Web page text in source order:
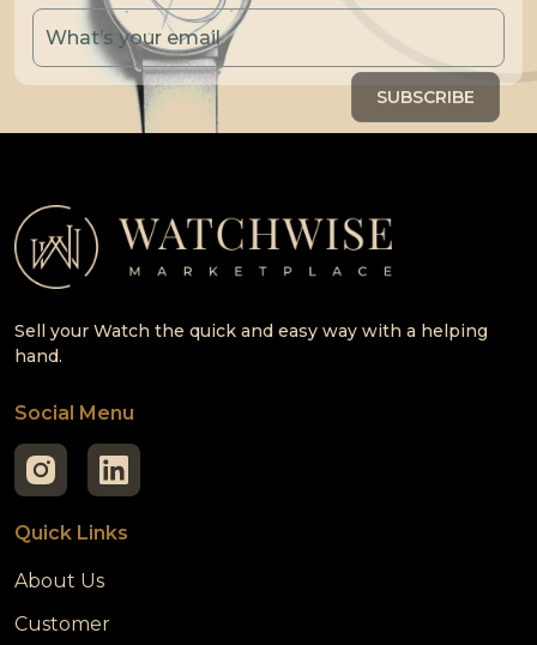
Sell your Watch the quick and easy way with a helping
hand.
Social Menu
Quick Links
About Us
Customer